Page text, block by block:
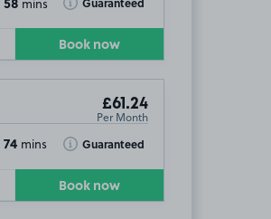
mins
Book now
£61.24
Per Month
74 mins Guaranteed
Toggle Tooltip
Book now